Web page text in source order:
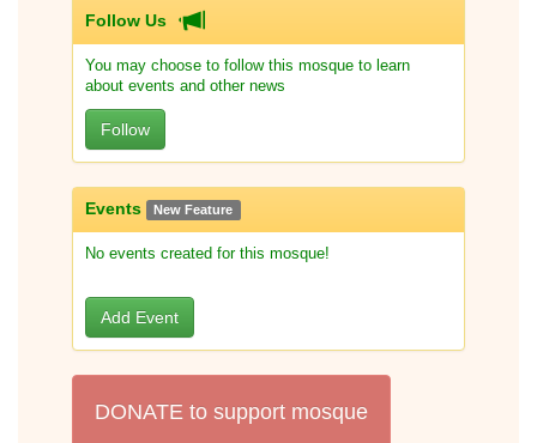
Follow Us
You may choose to follow this mosque to learn
about events and other news
Follow
Events New Feature
No events created for this mosque!
Add Event
DONATE to support mosque